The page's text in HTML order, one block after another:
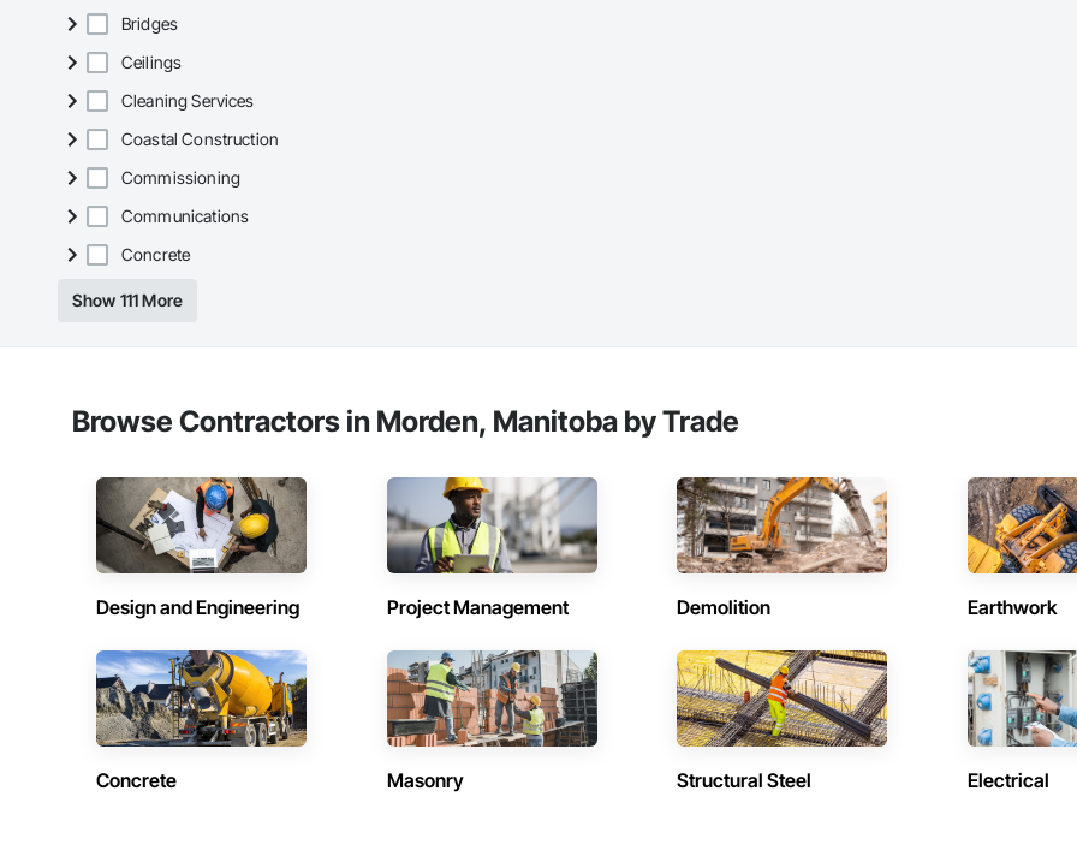
Bridges
Ceilings
Cleaning Services
Coastal Construction
Commissioning
Communications
Concrete
Show 111 More
Browse Contractors in Morden, Manitoba by Trade
Design and Engineering Project Management Demolition Earthwork
Concrete Masonry Structural Steel Electrical